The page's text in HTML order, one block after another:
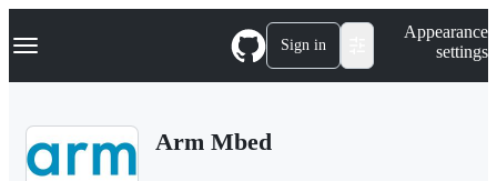
k
p
Navigation Menu Sign in
Appearance
settings
Arm Mbed